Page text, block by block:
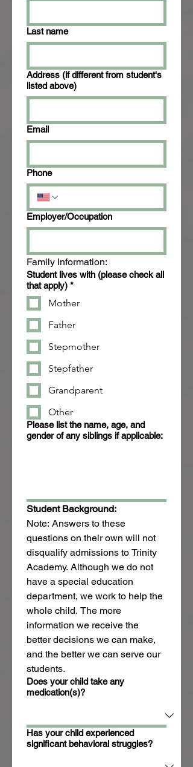
Last name
Address (if different from student's
listed above)
Email
Phone
Employer/Occupation
Family Information:
Student lives with (please check all
that apply) *
Mother
Father
Stepmother
Stepfather
Grandparent
Other
Please list the name, age, and
gender of any siblings if applicable:
Student Background:
Note: Answers to these
questions on their own will not
disqualify admissions to Trinity
Academy. Although we do not
have a special education
department, we work to help the
whole child. The more
information we receive the
better decisions we can make,
and the better we can serve our
students.
Does your child take any
medication(s)?
Has your child experienced
significant behavioral struggles?